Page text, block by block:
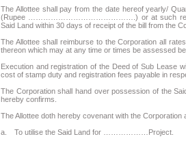
The Allottee shall pay from the date hereof
(Rupee …………………………………….) or at such revised/
Said Land within 30 days of receipt of the bill from the
The Allottee shall reimburse to the Corporation all
thereon which may at any time or times be assessed
Execution and registration of the Deed of Sub Lease
cost of stamp duty and registration fees payable in
The Corporation shall hand over possession of the
hereby confirms.
The Allottee doth hereby covenant with the Corporation
a.
To utilise the Said Land for ………………Project.